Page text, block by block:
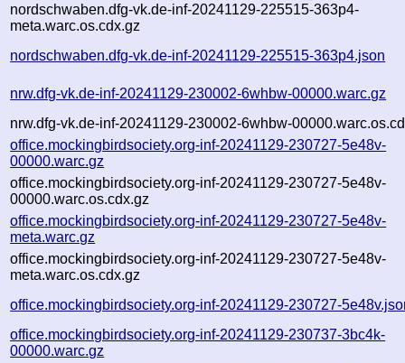
nordschwaben.dfg-vk.de-inf-20241129-225515-363p4-
meta.warc.os.cdx.gz
nordschwaben.dfg-vk.de-inf-20241129-225515-363p4.json
nrw.dfg-vk.de-inf-20241129-230002-6whbw-00000.warc.gz
nrw.dfg-vk.de-inf-20241129-230002-6whbw-
office.mockingbirdsociety.org-inf-20241129-230727-5e48v-
00000.warc.gz
office.mockingbirdsociety.org-inf-20241129-230727-5e48v-
00000.warc.os.cdx.gz
office.mockingbirdsociety.org-inf-20241129-230727-5e48v-
meta.warc.gz
office.mockingbirdsociety.org-inf-20241129-230727-5e48v-
meta.warc.os.cdx.gz
office.mockingbirdsociety.org-inf-20241129-230727-
office.mockingbirdsociety.org-inf-20241129-230737-3bc4k-
00000.warc.gz